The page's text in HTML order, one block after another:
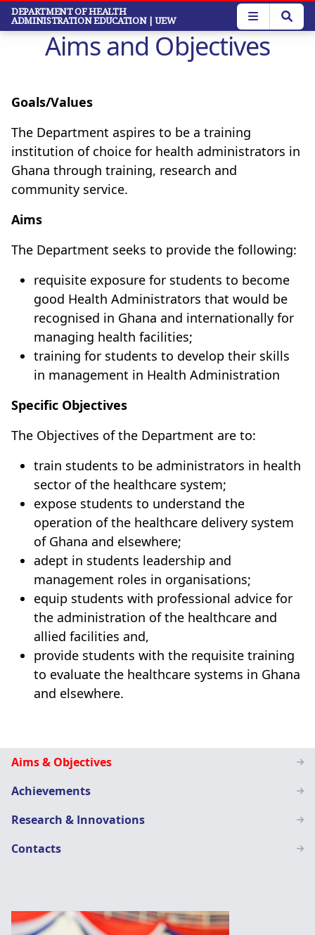
Skip
main
DEPARTMENT OF HEALTH
ADMINISTRATION EDUCATION | UEW
Aims and Objectives
Health
Administration
Education
Aims & Objectives
Achievements
Research & Innovations
Contacts
Goals/Values
The Department aspires to be a training
institution of choice for health administrators in
Ghana through training, research and
community service.
Aims
The Department seeks to provide the following:
requisite exposure for students to become
good Health Administrators that would be
recognised in Ghana and internationally for
managing health facilities;
training for students to develop their skills
in management in Health Administration
Specific Objectives
The Objectives of the Department are to:
train students to be administrators in health
sector of the healthcare system;
expose students to understand the
operation of the healthcare delivery system
of Ghana and elsewhere;
adept in students leadership and
management roles in organisations;
equip students with professional advice for
the administration of the healthcare and
allied facilities and,
provide students with the requisite training
to evaluate the healthcare systems in Ghana
and elsewhere.